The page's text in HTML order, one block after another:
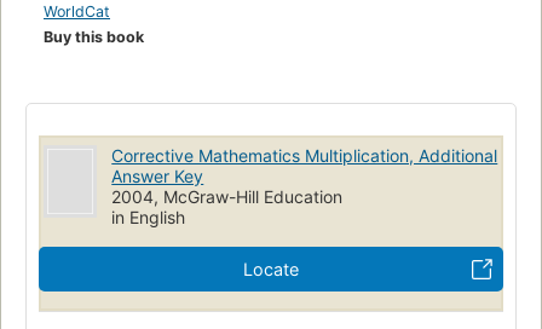
WorldCat
Buy this book
Corrective Mathematics Multiplication, Additional
Answer Key
2004, McGraw-Hill Education
in English
Locate